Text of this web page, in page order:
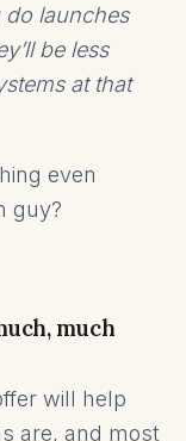
do launches
be less
at that
even
guy?
much
will help
are, and most